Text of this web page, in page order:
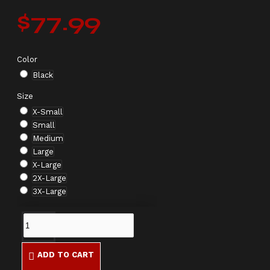
$77.99
Color
Black
Size
X-Small
Small
Medium
Large
X-Large
2X-Large
3X-Large
ADD TO CART